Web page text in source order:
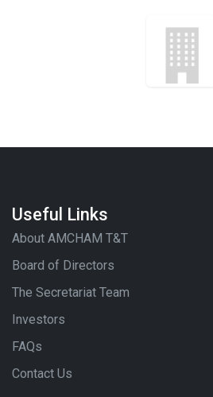
Useful Links
About AMCHAM T&T
Board of Directors
The Secretariat Team
Investors
FAQs
Contact Us